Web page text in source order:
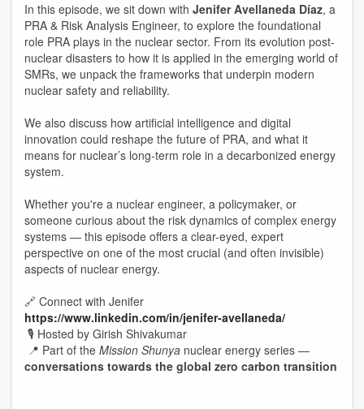
In this episode, we sit down with Jenifer Avellaneda Díaz, a
PRA & Risk Analysis Engineer, to explore the foundational
role PRA plays in the nuclear sector. From its evolution post-
nuclear disasters to how it is applied in the emerging world of
SMRs, we unpack the frameworks that underpin modern
nuclear safety and reliability.
We also discuss how artificial intelligence and digital
innovation could reshape the future of PRA, and what it
means for nuclear’s long-term role in a decarbonized energy
system.
Whether you're a nuclear engineer, a policymaker, or
someone curious about the risk dynamics of complex energy
systems — this episode offers a clear-eyed, expert
perspective on one of the most crucial (and often invisible)
aspects of nuclear energy.
🔗 Connect with Jenifer
https://www.linkedin.com/in/jenifer-avellaneda/
🎙 Hosted by Girish Shivakumar
📍 Part of the Mission Shunya nuclear energy series —
conversations towards the global zero carbon transition